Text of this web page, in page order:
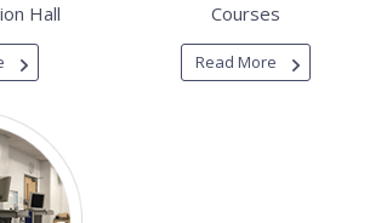
Hall Courses
Read More